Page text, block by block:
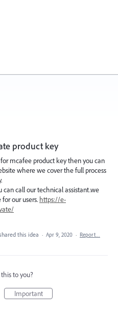
product key
mcafee product key then you can
where we cover the full process
can call our technical assistant.we
our users. https://e-
this idea · Apr 9, 2020 · Report…
to you?
Important